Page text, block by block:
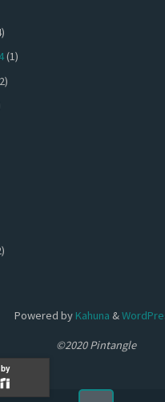
(1)
Powered by Kahuna &
©2020 Pintangle